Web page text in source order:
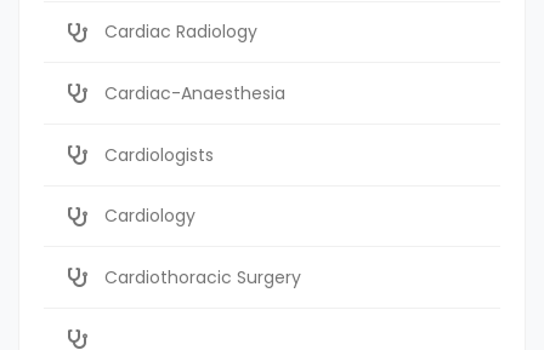
Cardiac Radiology
Cardiac-Anaesthesia
Cardiologists
Cardiology
Cardiothoracic Surgery